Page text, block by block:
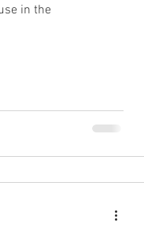
in the